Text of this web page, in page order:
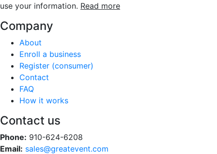
use your information. Read more
Company
About
Enroll a business
Register (consumer)
Contact
FAQ
How it works
Contact us
Phone: 910-624-6208
Email: sales@greatevent.com